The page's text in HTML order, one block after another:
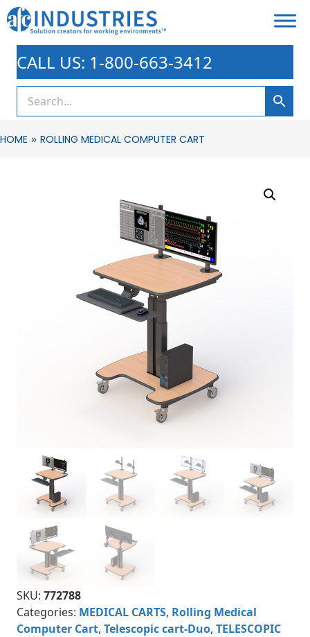
CALL US: 1-800-663-3412
HOME » ROLLING MEDICAL COMPUTER CART
SKU: 772788
Categories: MEDICAL CARTS, Rolling Medical
Computer Cart, Telescopic cart-Duo, TELESCOPIC